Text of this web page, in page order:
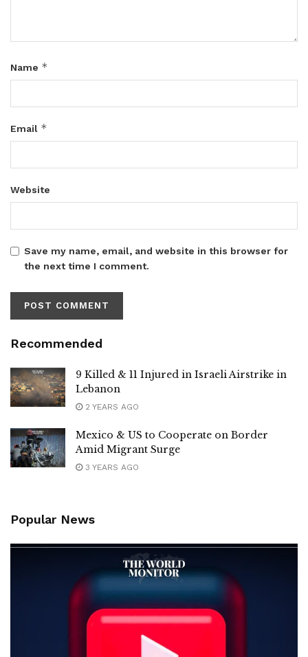
Name *
Email *
Website
Save my name, email, and website in this browser for
the next time I comment.
Recommended
9 Killed & 11 Injured in Israeli Airstrike in
Lebanon
2 YEARS AGO
Mexico & US to Cooperate on Border
Amid Migrant Surge
3 YEARS AGO
Popular News